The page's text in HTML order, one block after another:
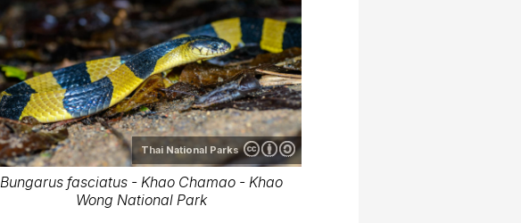
Thai National Parks
Bungarus fasciatus - Khao Chamao - Khao
Wong National Park